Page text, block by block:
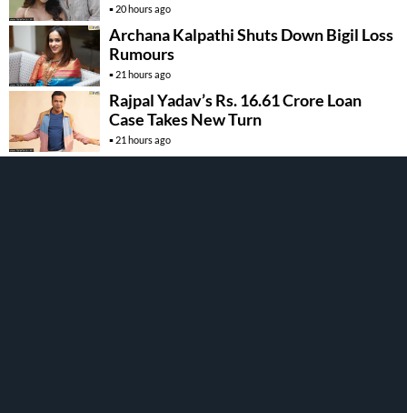
20 hours ago
Archana Kalpathi Shuts Down Bigil Loss
Rumours
21 hours ago
Rajpal Yadav’s Rs. 16.61 Crore Loan
Case Takes New Turn
21 hours ago